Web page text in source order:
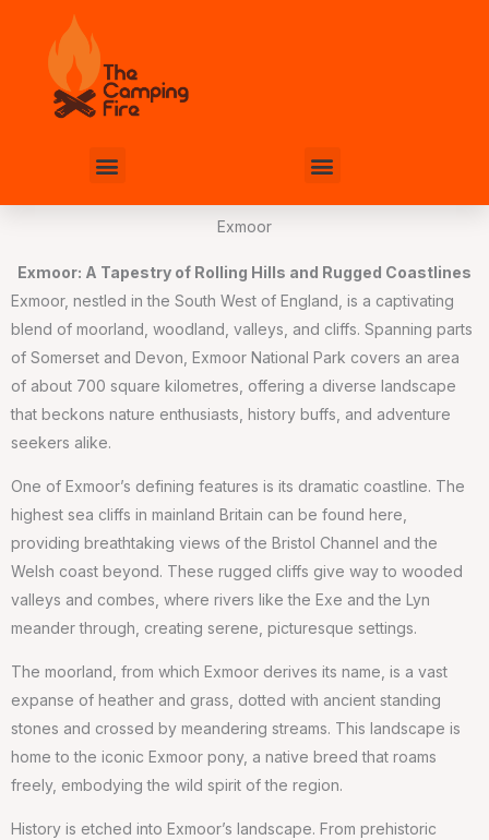
content
Menu Menu
Exmoor
Exmoor: A Tapestry of Rolling Hills and Rugged Coastlines
Exmoor, nestled in the South West of England, is a captivating
blend of moorland, woodland, valleys, and cliffs. Spanning parts
of Somerset and Devon, Exmoor National Park covers an area
of about 700 square kilometres, offering a diverse landscape
that beckons nature enthusiasts, history buffs, and adventure
seekers alike.
One of Exmoor’s defining features is its dramatic coastline. The
highest sea cliffs in mainland Britain can be found here,
providing breathtaking views of the Bristol Channel and the
Welsh coast beyond. These rugged cliffs give way to wooded
valleys and combes, where rivers like the Exe and the Lyn
meander through, creating serene, picturesque settings.
The moorland, from which Exmoor derives its name, is a vast
expanse of heather and grass, dotted with ancient standing
stones and crossed by meandering streams. This landscape is
home to the iconic Exmoor pony, a native breed that roams
freely, embodying the wild spirit of the region.
History is etched into Exmoor’s landscape. From prehistoric